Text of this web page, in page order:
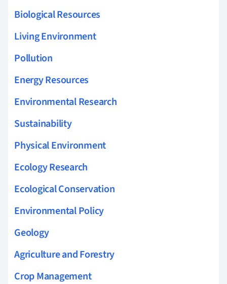
Biological Resources
Living Environment
Pollution
Energy Resources
Environmental Research
Sustainability
Physical Environment
Ecology Research
Ecological Conservation
Environmental Policy
Geology
Agriculture and Forestry
Crop Management